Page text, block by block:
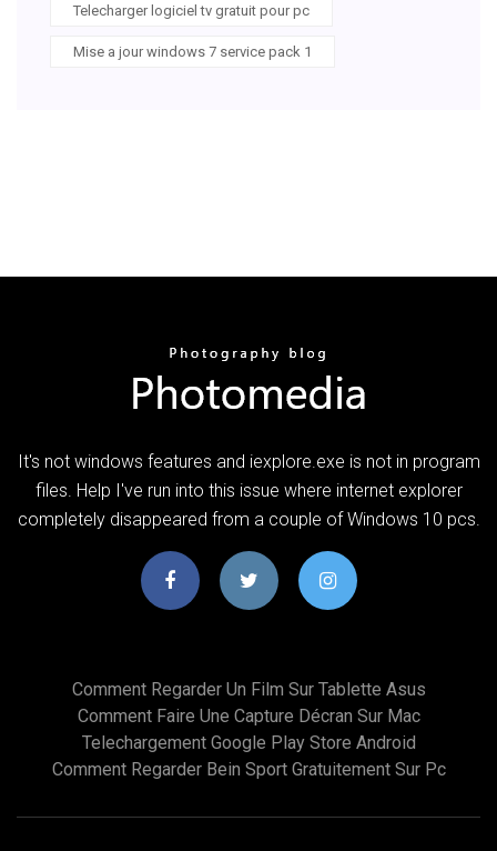
Telecharger logiciel tv gratuit pour pc
Mise a jour windows 7 service pack 1
It's not windows features and iexplore.exe is not in program
files. Help I've run into this issue where internet explorer
completely disappeared from a couple of Windows 10 pcs.
Comment Regarder Un Film Sur Tablette Asus
Comment Faire Une Capture Décran Sur Mac
Telechargement Google Play Store Android
Comment Regarder Bein Sport Gratuitement Sur Pc